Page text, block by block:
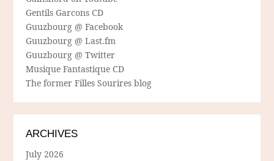
Gentils Garcons CD
Guuzbourg @ Facebook
Guuzbourg @ Last.fm
Guuzbourg @ Twitter
Musique Fantastique CD
The former Filles Sourires blog
ARCHIVES
July 2026